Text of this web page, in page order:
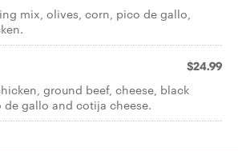
mix, olives, corn, pico de gallo,
$24.99
ground beef, cheese, black
gallo and cotija cheese.